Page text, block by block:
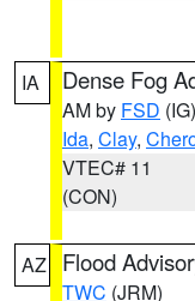
IA Dense Fog
AM by FSD (IG)
Ida, Clay,
VTEC# 11
(CON)
AZ Flood
TWC (JRM)